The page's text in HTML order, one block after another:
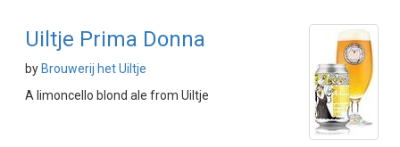
Uiltje Prima Donna
by Brouwerij het Uiltje
A limoncello blond ale from Uiltje